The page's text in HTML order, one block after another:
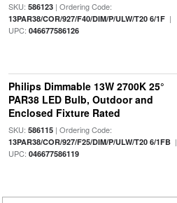
SKU: 586123| Ordering Code:
13PAR38/COR/927/F40/DIM/P/ULW/T20 6/1F|
UPC: 046677586126
Philips Dimmable 13W 2700K 25°
PAR38 LED Bulb, Outdoor and
Enclosed Fixture Rated
SKU: 586115| Ordering Code:
13PAR38/COR/927/F25/DIM/P/ULW/T20 6/1FB|
UPC: 046677586119